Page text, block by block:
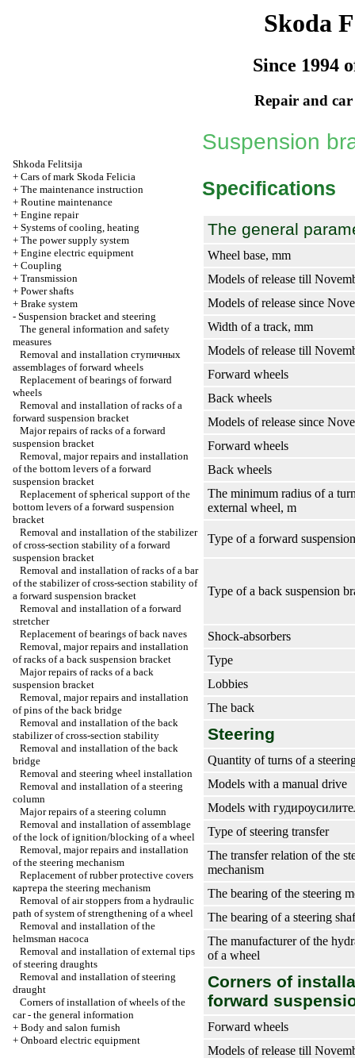
Skoda
Since 1994
Repair and
Shkoda Felitsija
+ Cars of mark Skoda Felicia
+ The maintenance instruction
+ Routine maintenance
+ Engine repair
+ Systems of cooling, heating
+ The power supply system
+ Engine electric equipment
+ Coupling
+ Transmission
+ Power shafts
+ Brake system
- Suspension bracket and steering
The general information and safety
measures
Removal and installation ступичных
assemblages of forward wheels
Replacement of bearings of forward
wheels
Removal and installation of racks of a
forward suspension bracket
Major repairs of racks of a forward
suspension bracket
Removal, major repairs and installation
of the bottom levers of a forward
suspension bracket
Replacement of spherical support of the
bottom levers of a forward suspension
bracket
Removal and installation of the stabilizer
of cross-section stability of a forward
suspension bracket
Removal and installation of racks of a bar
of the stabilizer of cross-section stability of
a forward suspension bracket
Removal and installation of a forward
stretcher
Replacement of bearings of back naves
Removal, major repairs and installation
of racks of a back suspension bracket
Major repairs of racks of a back
suspension bracket
Removal, major repairs and installation
of pins of the back bridge
Removal and installation of the back
stabilizer of cross-section stability
Removal and installation of the back
bridge
Removal and steering wheel installation
Removal and installation of a steering
column
Major repairs of a steering column
Removal and installation of assemblage
of the lock of ignition/blocking of a wheel
Removal, major repairs and installation
of the steering mechanism
Replacement of rubber protective covers
картера the steering mechanism
Removal of air stoppers from a hydraulic
path of system of strengthening of a wheel
Removal and installation of the
helmsman наcоса
Removal and installation of external tips
of steering draughts
Removal and installation of steering
draught
Corners of installation of wheels of the
car - the general information
+ Body and salon furnish
+ Onboard electric equipment
Suspension
Specifications
The general
Wheel base, mm
Models of release till
Models of release since
Width of a track, mm
Models of release till
Forward wheels
Back wheels
Models of release since
Forward wheels
Back wheels
The minimum radius of a
external wheel, m
Type of a forward
Type of a back suspension
Shock-absorbers
Type
Lobbies
The back
Steering
Quantity of turns of a
Models with a manual drive
Models with
Type of steering transfer
The transfer relation of the
mechanism
The bearing of the steering
The bearing of a steering
The manufacturer of the
of a wheel
Corners of
forward
Forward wheels
Models of release till